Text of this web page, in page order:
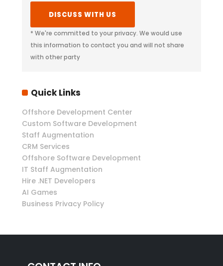
* We're committed to your privacy. We would use
this information to contact you and will not share
with other party
Quick Links
Offshore Development Center
Custom Software Development
Staff Augmentation
CRM Services
Offshore Software Development
IT Staff Augmentation
Hire .NET Developers
AI Games
Business Privacy Policy